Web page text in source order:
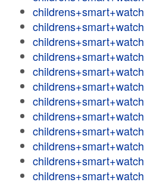
childrens+smart+watch
childrens+smart+watch
childrens+smart+watch
childrens+smart+watch
childrens+smart+watch
childrens+smart+watch
childrens+smart+watch
childrens+smart+watch
childrens+smart+watch
childrens+smart+watch
childrens+smart+watch
childrens+smart+watch